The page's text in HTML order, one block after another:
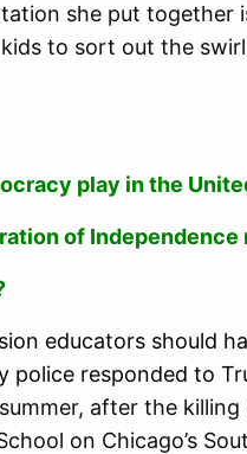
she put
to sort out the
play in the
of
educators should
police responded to
after the
on Chicago’s